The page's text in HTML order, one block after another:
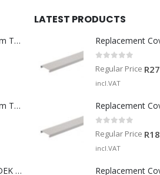
Cable coding system TM-I 15 MM WS
Cable coding system TM 201/15 V0
Terminal marking DEK 5/5 MM WS
LATEST PRODUCTS
Replacement
Regular Price R
incl.VAT
Replacement
out of 5
Regular Price R
incl.VAT
Replacement